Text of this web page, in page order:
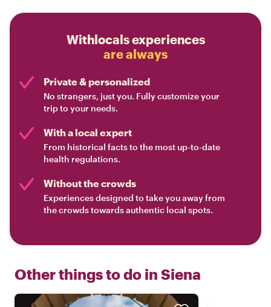
Withlocals experiences
are always
Private & personalized
No strangers, just you. Fully customize your
trip to your needs.
With a local expert
From historical facts to the most up-to-date
health regulations.
Without the crowds
Experiences designed to take you away from
the crowds towards authentic local spots.
Other things to do in Siena